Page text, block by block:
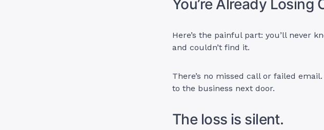
You’re Already Losing
Here’s the painful part: you’ll never
and couldn’t find it.
There’s no missed call or failed
to the business next door.
The loss is silent.